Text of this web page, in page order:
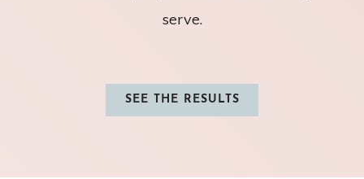
serve.
SEE THE RESULTS